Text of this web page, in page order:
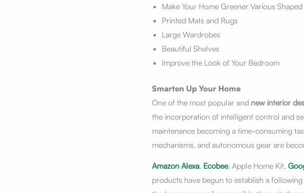
Make Your Home Greener Various
Printed Mats and Rugs
Large Wardrobes
Beautiful Shelves
Improve the Look of Your Bedroom
Smarten Up Your Home
One of the most popular and new interior
the incorporation of intelligent control and
maintenance becoming a time-consuming
mechanisms, and autonomous gear are
Amazon Alexa, Ecobee, Apple Home Kit,
products have begun to establish a